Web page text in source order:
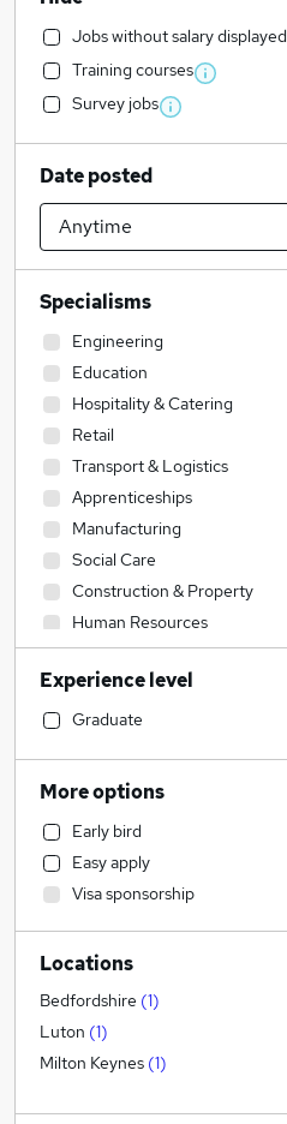
Jobs without salary displayed
Training courses
Survey jobs
Date posted
Specialisms
Engineering
Education
Hospitality & Catering
Retail
Transport & Logistics
Apprenticeships
Manufacturing
Social Care
Construction & Property
Human Resources
Health & Medicine
IT & Telecoms
Sales
Training
Admin, Secretarial & PA
FMCG
Motoring & Automotive
Recruitment Consultancy
Accountancy (3)
Strategy & Consultancy
Financial Services
Marketing & PR
Energy
Experience level
Graduate
More options
Early bird
Easy apply
Visa sponsorship
Locations
Bedfordshire (1)
Luton (1)
Milton Keynes (1)